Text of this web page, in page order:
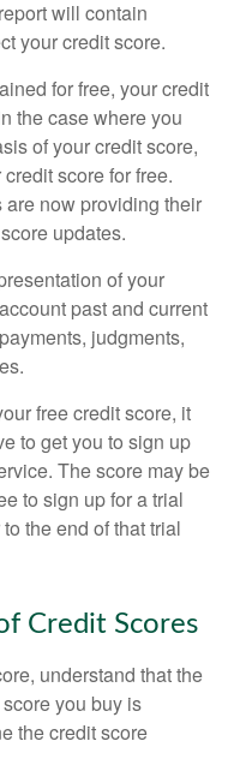
will contain
your credit score.
for free, your credit
the case where you
of your credit score,
score for free.
now providing their
updates.
of your
past and current
judgments,
free credit score, it
to get you to sign up
The score may be
to sign up for a trial
the end of that trial
Credit Scores
understand that the
you buy is
the credit score